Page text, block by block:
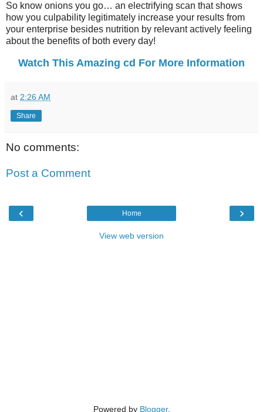
So know onions you go… an electrifying scan that shows
how you culpability legitimately increase your results from
your enterprise besides nutrition by relevant actively feeling
about the benefits of both every day!
Watch This Amazing cd For More Information
at 2:26 AM
Share
No comments:
Post a Comment
‹ ›
Home
View web version
Powered by Blogger.